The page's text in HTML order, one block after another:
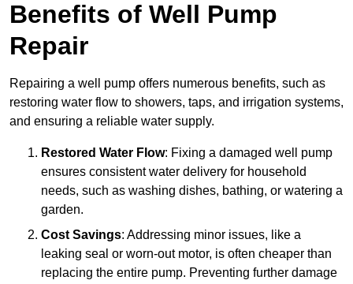
Benefits of Well Pump
Repair
Repairing a well pump offers numerous benefits, such as
restoring water flow to showers, taps, and irrigation systems,
and ensuring a reliable water supply.
Restored Water Flow: Fixing a damaged well pump
ensures consistent water delivery for household
needs, such as washing dishes, bathing, or watering a
garden.
Cost Savings: Addressing minor issues, like a
leaking seal or worn-out motor, is often cheaper than
replacing the entire pump. Preventing further damage